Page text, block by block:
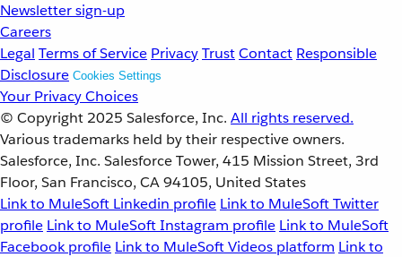
Newsletter sign-up
Careers
Legal Terms of Service PrivacyTrustContact Responsible
Disclosure Cookies Settings
Your Privacy Choices
© Copyright 2025 Salesforce, Inc. All rights reserved.
Various trademarks held by their respective owners.
Salesforce, Inc. Salesforce Tower, 415 Mission Street, 3rd
Floor, San Francisco, CA 94105, United States
Link to MuleSoft Linkedin profile Link to MuleSoft Twitter
profile Link to MuleSoft Instagram profile Link to MuleSoft
Facebook profile Link to MuleSoft Videos platform Link to